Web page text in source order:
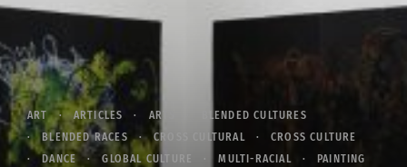
ART ARTICLES ARTS
BLENDED CULTURES
BLENDED RACES
CROSS CULTURAL
CROSS CULTURE
DANCE
GLOBAL CULTURE MULTI-RACIAL PAINTING